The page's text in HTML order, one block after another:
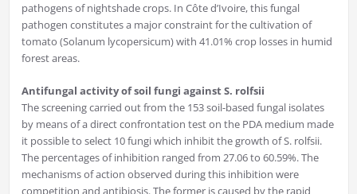
pathogens of nightshade crops. In Côte d’Ivoire, this fungal
pathogen constitutes a major constraint for the cultivation of
tomato (Solanum lycopersicum) with 41.01% crop losses in humid
forest areas.
Antifungal activity of soil fungi against S. rolfsii
The screening carried out from the 153 soil-based fungal isolates
by means of a direct confrontation test on the PDA medium made
it possible to select 10 fungi which inhibit the growth of S. rolfsii.
The percentages of inhibition ranged from 27.06 to 60.59%. The
mechanisms of action observed during this inhibition were
competition and antibiosis. The former is caused by the rapid